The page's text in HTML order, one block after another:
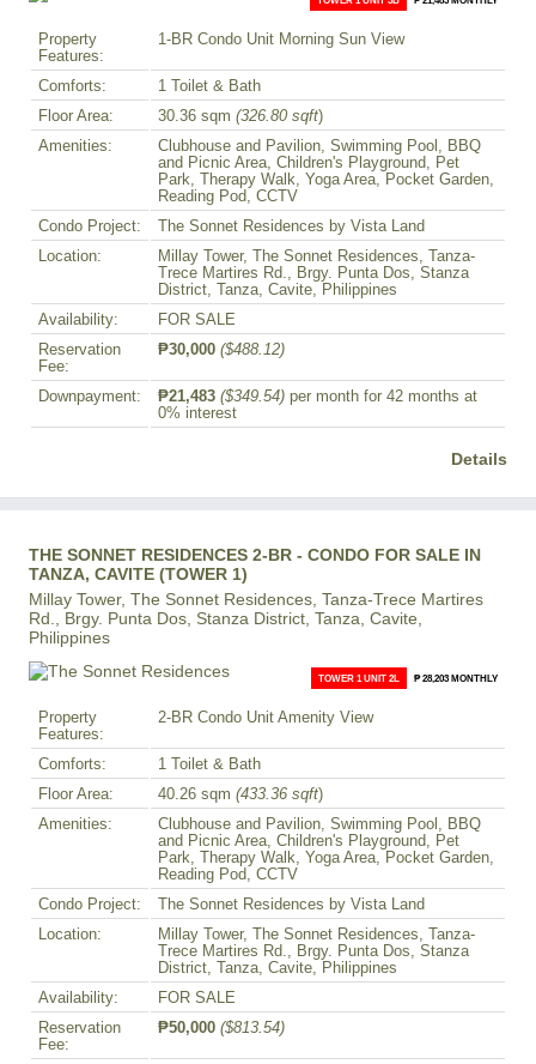
Property
Features:
1-BR Condo Unit Morning Sun View
Comforts:
1 Toilet & Bath
Floor Area:
30.36 sqm (326.80 sqft)
Amenities:
Clubhouse and Pavilion, Swimming Pool, BBQ
and Picnic Area, Children's Playground, Pet
Park, Therapy Walk, Yoga Area, Pocket Garden,
Reading Pod, CCTV
Condo Project:
The Sonnet Residences by Vista Land
Location:
Millay Tower, The Sonnet Residences, Tanza-
Trece Martires Rd., Brgy. Punta Dos, Stanza
District, Tanza, Cavite, Philippines
Availability:
FOR SALE
Reservation
Fee:
₱30,000 ($488.12)
Downpayment: ₱21,483 ($349.54) per month for 42 months at
0% interest
Details
THE SONNET RESIDENCES 2-BR - CONDO FOR SALE IN
TANZA, CAVITE (TOWER 1)
Millay Tower, The Sonnet Residences, Tanza-Trece Martires
Rd., Brgy. Punta Dos, Stanza District, Tanza, Cavite,
Philippines
TOWER 1 UNIT 2L ₱ 28,203 MONTHLY
Property
Features:
2-BR Condo Unit Amenity View
Comforts:
1 Toilet & Bath
Floor Area:
40.26 sqm (433.36 sqft)
Amenities:
Clubhouse and Pavilion, Swimming Pool, BBQ
and Picnic Area, Children's Playground, Pet
Park, Therapy Walk, Yoga Area, Pocket Garden,
Reading Pod, CCTV
Condo Project:
The Sonnet Residences by Vista Land
Location:
Millay Tower, The Sonnet Residences, Tanza-
Trece Martires Rd., Brgy. Punta Dos, Stanza
District, Tanza, Cavite, Philippines
Availability:
FOR SALE
Reservation
Fee:
₱50,000 ($813.54)